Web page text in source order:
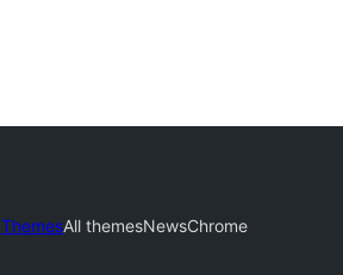
ThemesAll themesNewsChrome